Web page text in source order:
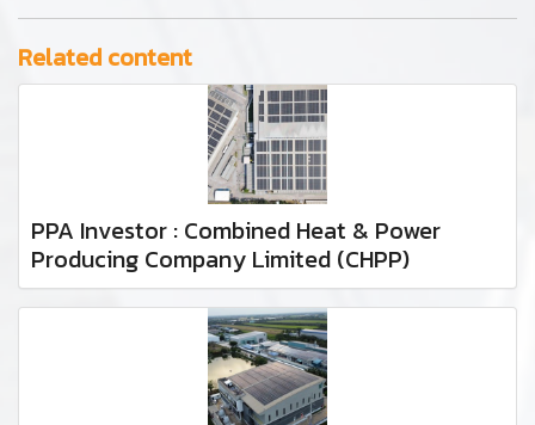
Related content
PPA Investor : Combined Heat & Power
Producing Company Limited (CHPP)